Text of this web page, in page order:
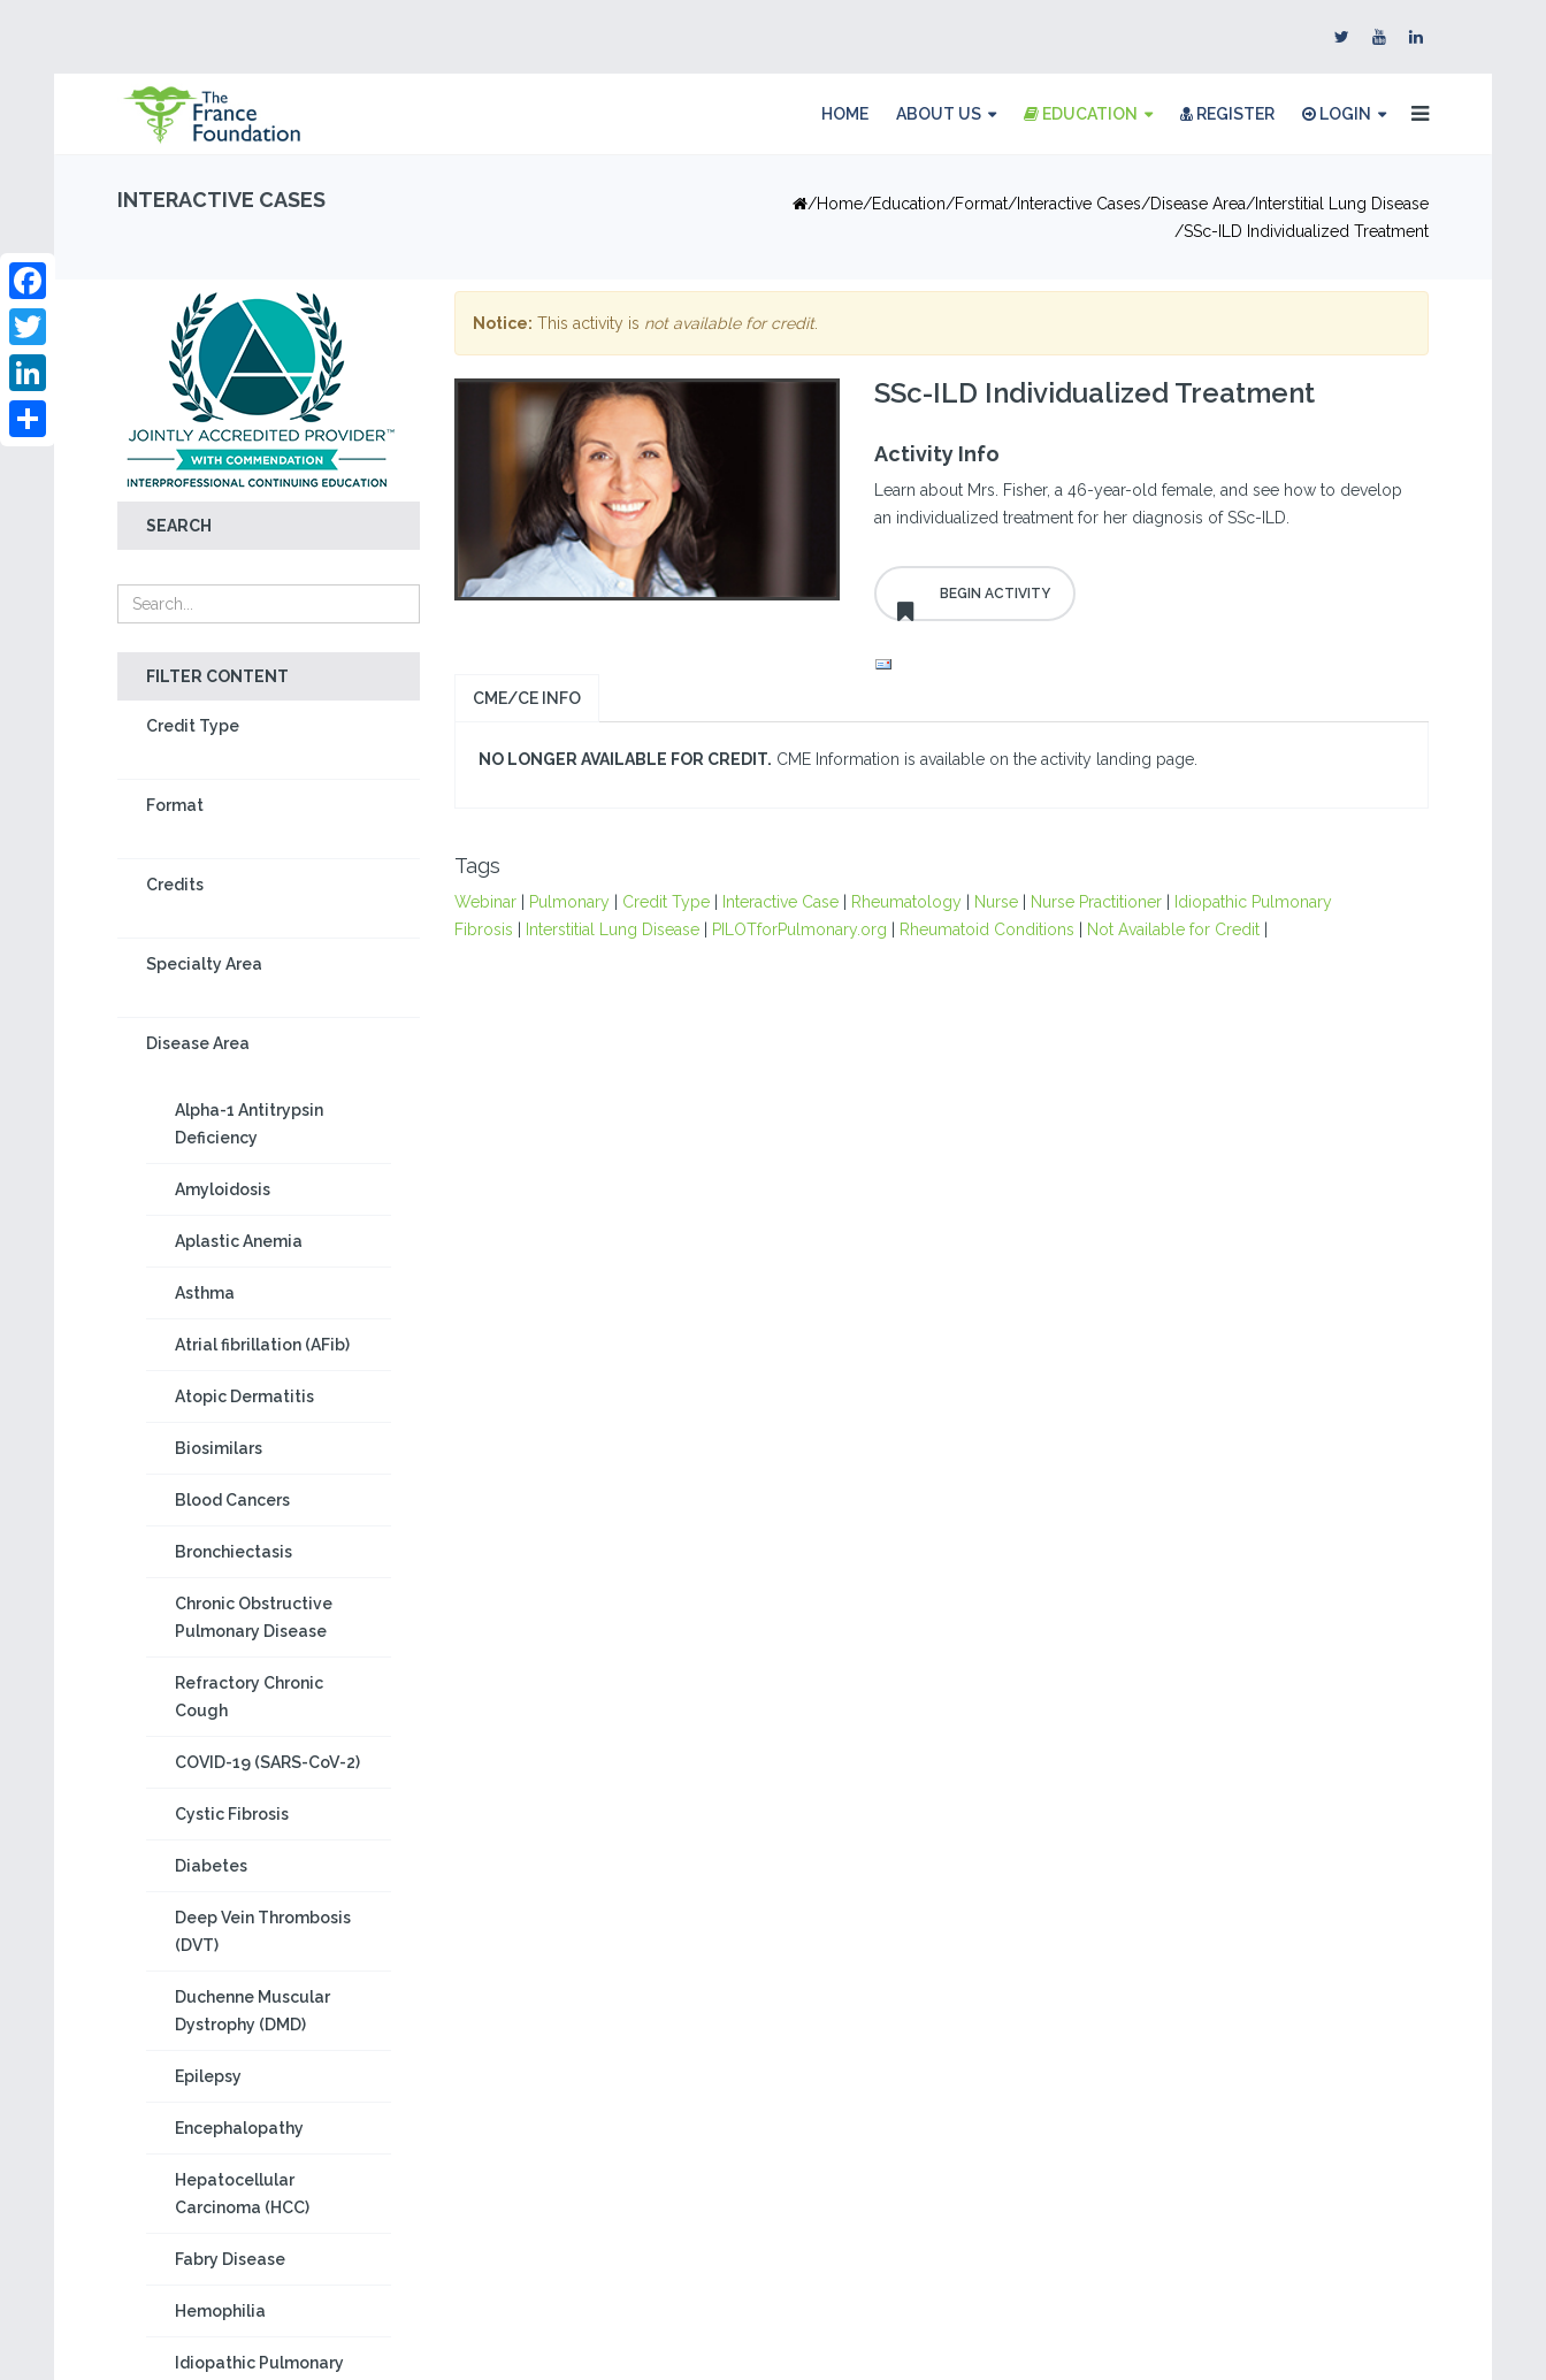
HOME ABOUT US EDUCATION REGISTER LOGIN
INTERACTIVE CASES Home Education Format Interactive Cases Disease Area
Interstitial Lung Disease
SSc-ILD Individualized Treatment
SEARCH
FILTER CONTENT
Credit Type
Format
Credits
Specialty Area
Disease Area
Alpha-1 Antitrypsin
Deficiency
Amyloidosis
Aplastic Anemia
Asthma
Atrial fibrillation (AFib)
Atopic Dermatitis
Biosimilars
Blood Cancers
Bronchiectasis
Chronic Obstructive
Pulmonary Disease
Refractory Chronic
Cough
COVID-19 (SARS-CoV-2)
Cystic Fibrosis
Diabetes
Deep Vein Thrombosis
(DVT)
Duchenne Muscular
Dystrophy (DMD)
Epilepsy
Encephalopathy
Hepatocellular
Carcinoma (HCC)
Fabry Disease
Hemophilia
Idiopathic Pulmonary
Facebook
Twitter
LinkedIn
Notice: This activity is not available for credit.
SSc-ILD Individualized Treatment
Activity Info
Learn about Mrs. Fisher, a 46-year-old female, and see how to develop
an individualized treatment for her diagnosis of SSc-ILD.
CME/CE INFO
NO LONGER AVAILABLE FOR CREDIT. CME Information is available on the activity landing page.
Tags
Webinar| Pulmonary| Credit Type| Interactive Case| Rheumatology| Nurse| Nurse Practitioner|
Idiopathic Pulmonary
Fibrosis
Interstitial Lung Disease| PILOTforPulmonary.org Rheumatoid Conditions Not Available for Credit|